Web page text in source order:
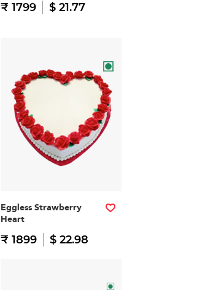
₹ 1799 $ 21.77
Eggless Strawberry
Heart
₹ 1899 $ 22.98